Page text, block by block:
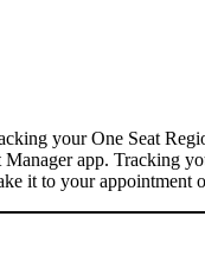
your One Seat
app. Tracking
it to your appointment